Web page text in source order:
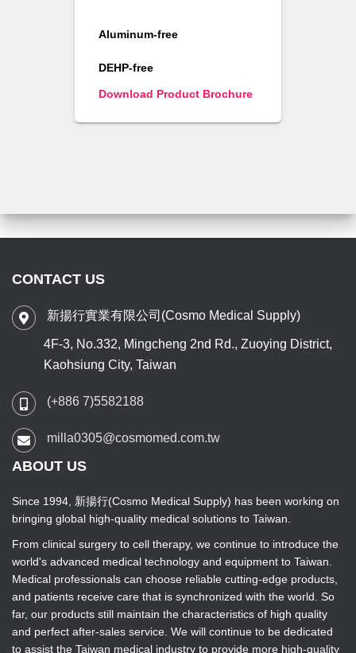
Aluminum-free
DEHP-free
Download Product Brochure
CONTACT US
新揚行實業有限公司(Cosmo Medical Supply)
4F-3, No.332, Mingcheng 2nd Rd., Zuoying District,
Kaohsiung City, Taiwan
(+886 7)5582188
milla0305@cosmomed.com.tw
ABOUT US
Since 1994, 新揚行(Cosmo Medical Supply) has been working on
bringing global high-quality medical solutions to Taiwan.
From clinical surgery to cell therapy, we continue to introduce the
world's advanced medical technology and equipment to Taiwan.
Medical professionals can choose reliable cutting-edge products,
and patients receive care that is synchronized with the world. So
far, our products still maintain the characteristics of high quality
and perfect after-sales service. We will continue to be dedicated
to assist the Taiwan medical industry to provide more high-quality